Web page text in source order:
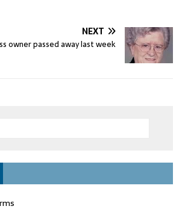
NEXT
owner passed away last week